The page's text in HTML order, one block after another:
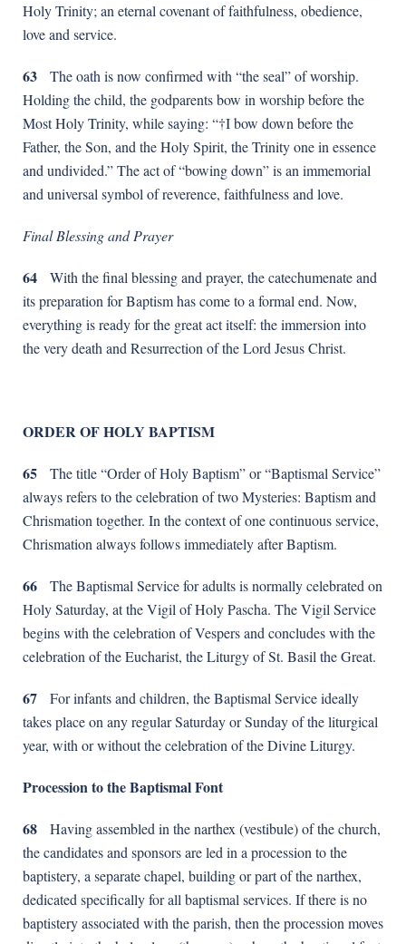
Holy Trinity; an eternal covenant of faithfulness, obedience,
love and service.
63 The oath is now confirmed with “the seal” of worship.
Holding the child, the godparents bow in worship before the
Most Holy Trinity, while saying: “†I bow down before the
Father, the Son, and the Holy Spirit, the Trinity one in essence
and undivided.” The act of “bowing down” is an immemorial
and universal symbol of reverence, faithfulness and love.
Final Blessing and Prayer
64 With the final blessing and prayer, the catechumenate and
its preparation for Baptism has come to a formal end. Now,
everything is ready for the great act itself: the immersion into
the very death and Resurrection of the Lord Jesus Christ.
ORDER OF HOLY BAPTISM
65 The title “Order of Holy Baptism” or “Baptismal Service”
always refers to the celebration of two Mysteries: Baptism and
Chrismation together. In the context of one continuous service,
Chrismation always follows immediately after Baptism.
66 The Baptismal Service for adults is normally celebrated on
Holy Saturday, at the Vigil of Holy Pascha. The Vigil Service
begins with the celebration of Vespers and concludes with the
celebration of the Eucharist, the Liturgy of St. Basil the Great.
67 For infants and children, the Baptismal Service ideally
takes place on any regular Saturday or Sunday of the liturgical
year, with or without the celebration of the Divine Liturgy.
Procession to the Baptismal Font
68 Having assembled in the narthex (vestibule) of the church,
the candidates and sponsors are led in a procession to the
baptistery, a separate chapel, building or part of the narthex,
dedicated specifically for all baptismal services. If there is no
baptistery associated with the parish, then the procession moves